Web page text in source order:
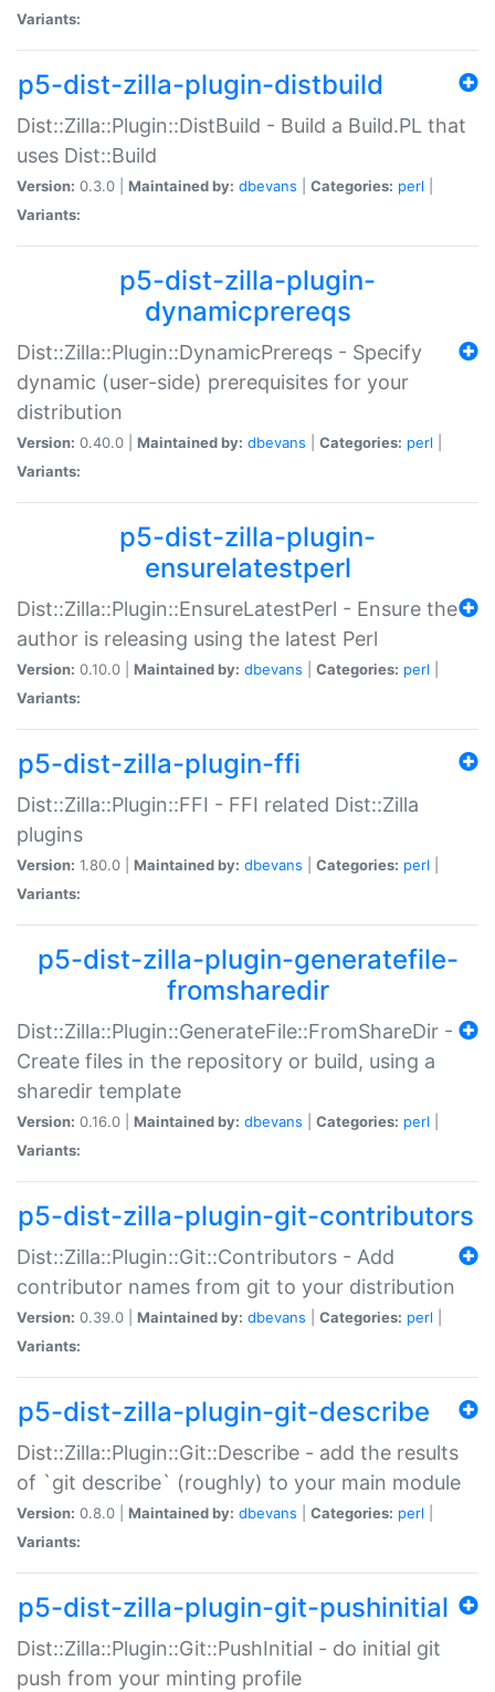
Variants:
p5-dist-zilla-plugin-distbuild
Dist::Zilla::Plugin::DistBuild - Build a Build.PL that
uses Dist::Build
Version: 0.3.0 | Maintained by: dbevans Categories: perl
Variants:
p5-dist-zilla-plugin-
dynamicprereqs
Dist::Zilla::Plugin::DynamicPrereqs - Specify
dynamic (user-side) prerequisites for your
distribution
Version: 0.40.0 | Maintained by: dbevans Categories: perl
Variants:
p5-dist-zilla-plugin-
ensurelatestperl
Dist::Zilla::Plugin::EnsureLatestPerl - Ensure the
author is releasing using the latest Perl
Version: 0.10.0 | Maintained by: dbevans Categories: perl
Variants:
p5-dist-zilla-plugin-ffi
Dist::Zilla::Plugin::FFI - FFI related Dist::Zilla
plugins
Version: 1.80.0 | Maintained by: dbevans Categories: perl
Variants:
p5-dist-zilla-plugin-generatefile-
fromsharedir
Dist::Zilla::Plugin::GenerateFile::FromShareDir -
Create files in the repository or build, using a
sharedir template
Version: 0.16.0 | Maintained by: dbevans Categories: perl
Variants:
p5-dist-zilla-plugin-git-contributors
Dist::Zilla::Plugin::Git::Contributors - Add
contributor names from git to your distribution
Version: 0.39.0 | Maintained by: dbevans Categories: perl
Variants:
p5-dist-zilla-plugin-git-describe
Dist::Zilla::Plugin::Git::Describe - add the results
of `git describe` (roughly) to your main module
Version: 0.8.0 | Maintained by: dbevans Categories: perl
Variants:
p5-dist-zilla-plugin-git-pushinitial
Dist::Zilla::Plugin::Git::PushInitial - do initial git
push from your minting profile